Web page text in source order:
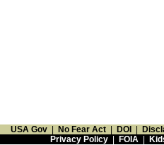
USA Gov No Fear Act DOI
Privacy Policy| FOIA|